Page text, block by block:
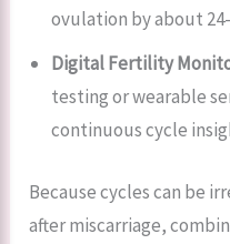
ovulation by about
Digital Fertility
testing or wearable
continuous cycle
Because cycles can be
after miscarriage,